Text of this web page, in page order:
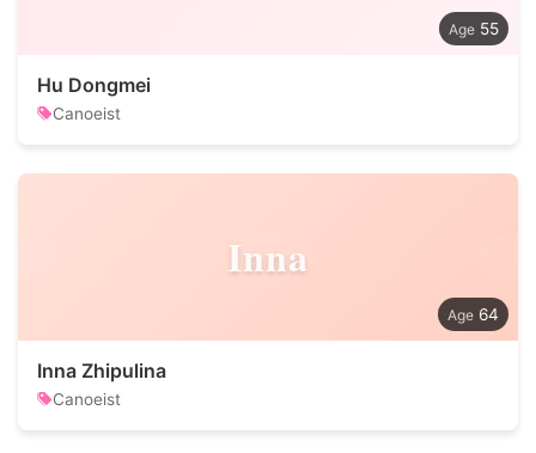
55
Hu Dongmei
Canoeist
Inna
64
Inna Zhipulina
Canoeist